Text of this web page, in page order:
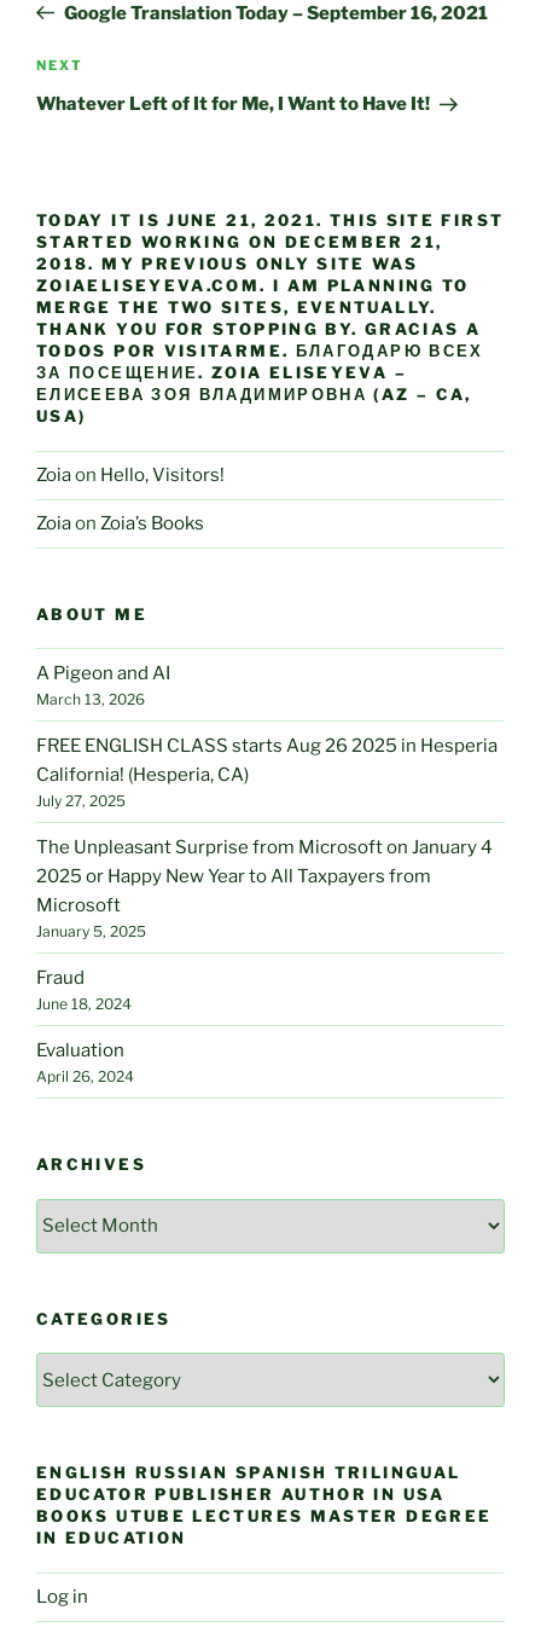
PostGoogle Translation Today – September 16, 2021
Next
Post
NEXT
Whatever Left of It for Me, I Want to Have It!
TODAY IT IS JUNE 21, 2021. THIS SITE FIRST
STARTED WORKING ON DECEMBER 21,
2018. MY PREVIOUS ONLY SITE WAS
ZOIAELISEYEVA.COM. I AM PLANNING TO
MERGE THE TWO SITES, EVENTUALLY.
THANK YOU FOR STOPPING BY. GRACIAS A
TODOS POR VISITARME. БЛАГОДАРЮ ВСЕХ
ЗА ПОСЕЩЕНИЕ. ZOIA ELISEYEVA –
ЕЛИСЕЕВА ЗОЯ ВЛАДИМИРОВНА (AZ – CA,
USA)
Zoiaon Hello, Visitors!
Zoiaon Zoia’s Books
ABOUT ME
A Pigeon and AI
March 13, 2026
FREE ENGLISH CLASS starts Aug 26 2025 in Hesperia
California! (Hesperia, CA)
July 27, 2025
The Unpleasant Surprise from Microsoft on January 4
2025 or Happy New Year to All Taxpayers from
Microsoft
January 5, 2025
Fraud
June 18, 2024
Evaluation
April 26, 2024
ARCHIVES
CATEGORIES
ENGLISH RUSSIAN SPANISH TRILINGUAL
EDUCATOR PUBLISHER AUTHOR IN USA
BOOKS UTUBE LECTURES MASTER DEGREE
IN EDUCATION
Log in